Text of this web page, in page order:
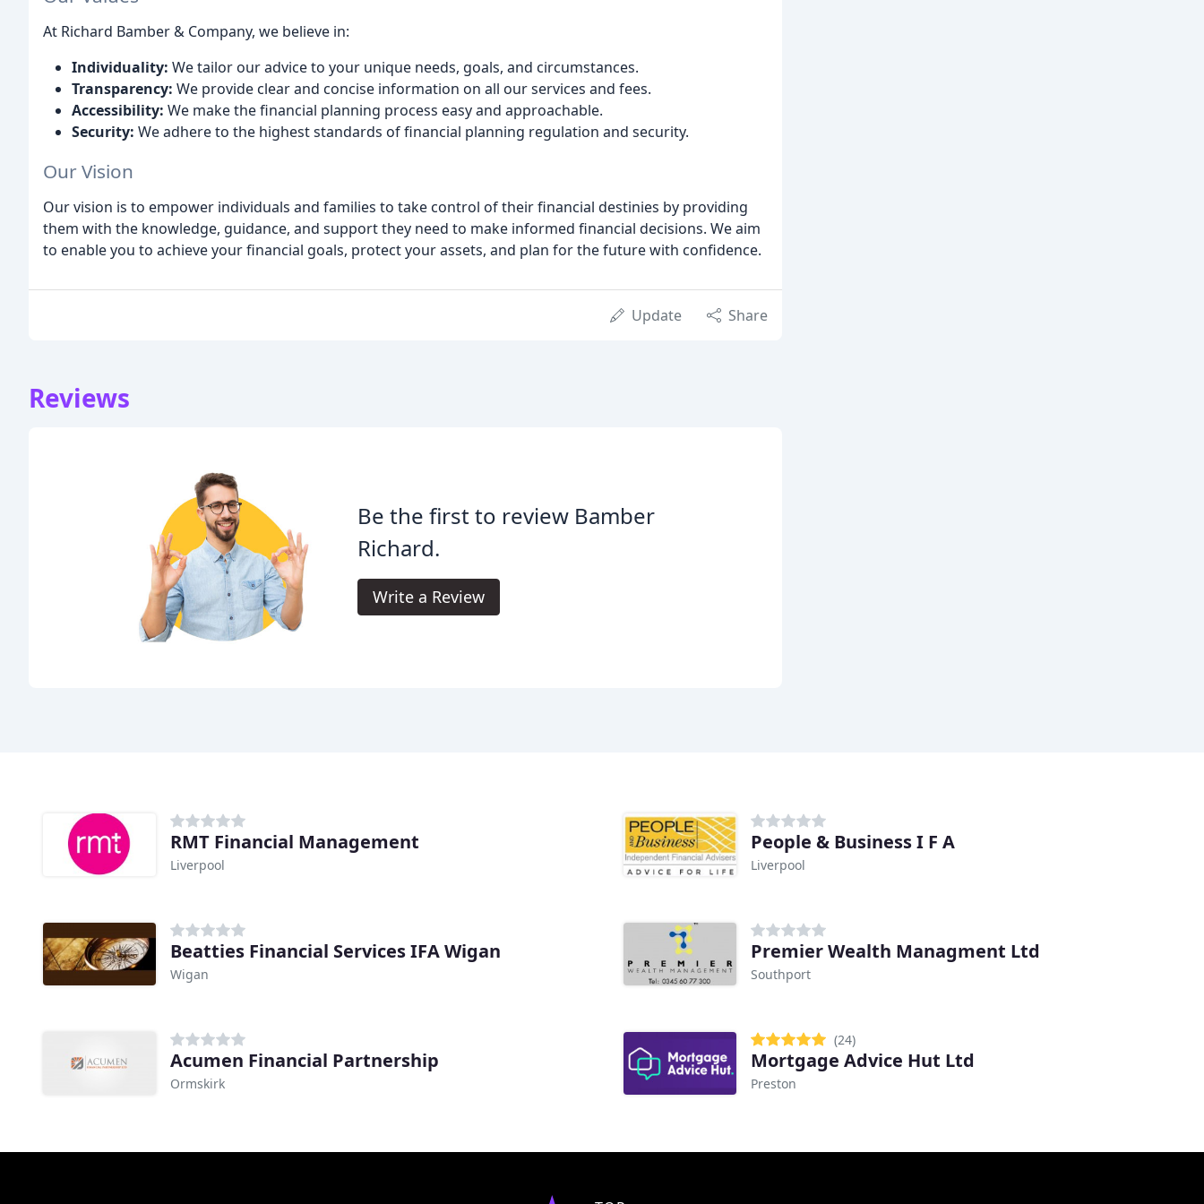
At Richard Bamber & Company, we believe in:
Individuality: We tailor our advice to your unique needs, goals, and circumstances.
Transparency: We provide clear and concise information on all our services and fees.
Accessibility: We make the financial planning process easy and approachable.
Security: We adhere to the highest standards of financial planning regulation and security.
Our Vision
Our vision is to empower individuals and families to take control of their financial destinies by providing
them with the knowledge, guidance, and support they need to make informed financial decisions. We aim
to enable you to achieve your financial goals, protect your assets, and plan for the future with confidence.
Update Share
Reviews
Be the first to review Bamber
Richard.
Write a Review
RMT Financial Management
Liverpool
People & Business I F A
Liverpool
Beatties Financial Services IFA Wigan
Wigan
Premier Wealth Managment Ltd
Southport
Acumen Financial Partnership
Ormskirk
(24)
Mortgage Advice Hut Ltd
Preston